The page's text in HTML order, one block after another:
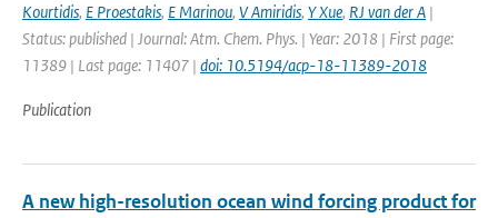
Kourtidis, E Proestakis, E Marinou, V Amiridis, Y Xue, RJ van der A |
Status: published | Journal: Atm. Chem. Phys. | Year: 2018 | First page:
11389 | Last page: 11407 | doi: 10.5194/acp-18-11389-2018
Publication
A new high-resolution ocean wind forcing product for